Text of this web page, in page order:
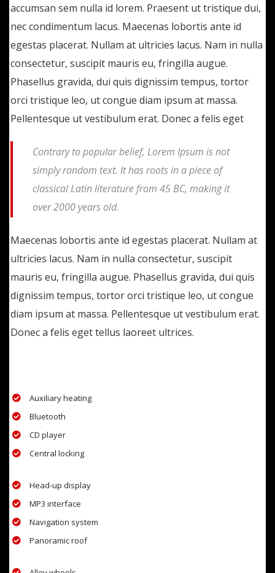
accumsan sem nulla id lorem. Praesent ut tristique dui,
nec condimentum lacus. Maecenas lobortis ante id
egestas placerat. Nullam at ultricies lacus. Nam in nulla
consectetur, suscipit mauris eu, fringilla augue.
Phasellus gravida, dui quis dignissim tempus, tortor
orci tristique leo, ut congue diam ipsum at massa.
Pellentesque ut vestibulum erat. Donec a felis eget
Contrary to popular belief, Lorem Ipsum is not
simply random text. It has roots in a piece of
classical Latin literature from 45 BC, making it
over 2000 years old.
Maecenas lobortis ante id egestas placerat. Nullam at
ultricies lacus. Nam in nulla consectetur, suscipit
mauris eu, fringilla augue. Phasellus gravida, dui quis
dignissim tempus, tortor orci tristique leo, ut congue
diam ipsum at massa. Pellentesque ut vestibulum erat.
Donec a felis eget tellus laoreet ultrices.
Auxiliary heating
Bluetooth
CD player
Central locking
Head-up display
MP3 interface
Navigation system
Panoramic roof